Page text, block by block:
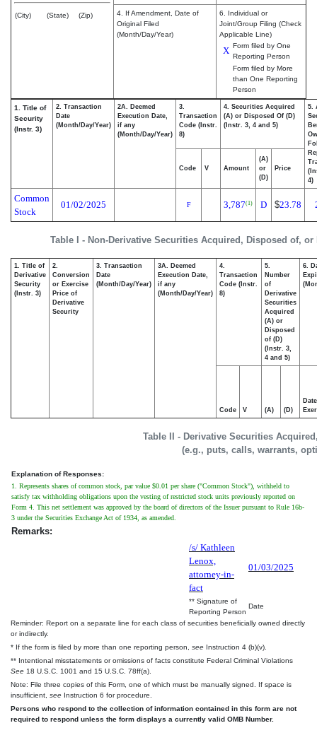
(City) (State) (Zip)
4. If Amendment, Date of
Original Filed
(Month/Day/Year)
6. Individual or
Joint/Group Filing (Check
Applicable Line)
X Form filed by One
Reporting Person
Form filed by More
than One Reporting
Person
Table I - Non-Derivative Securities Acquired, Disposed of,
1. Title of
Security
(Instr. 3)
2. Transaction
Date
(Month/Day/Year)
2A. Deemed
Execution Date,
if any
(Month/Day/Year)
3.
Transaction
Code (Instr.
8)
4. Securities Acquired
(A) or Disposed Of (D)
(Instr. 3, 4 and 5)
5.
4)
Code V Amount
(A)
or
(D)
Price
Common
Stock
01/02/2025 F 3,787(1) D $23.78
Table II - Derivative Securities
(e.g., puts, calls, warrants,
1. Title of
Derivative
Security
(Instr. 3)
2.
Conversion
or Exercise
Price of
Derivative
Security
3. Transaction
Date
(Month/Day/Year)
3A. Deemed
Execution Date,
if any
(Month/Day/Year)
4.
Transaction
Code (Instr.
8)
5.
Number
of
Derivative
Securities
Acquired
(A) or
Disposed
of (D)
(Instr. 3,
4 and 5)
6.
Code V (A) (D)
Date
Explanation of Responses:
1. Represents shares of common stock, par value $0.01 per share ("Common Stock"), withheld to
satisfy tax withholding obligations upon the vesting of restricted stock units previously reported on
Form 4. This net settlement was approved by the board of directors of the Issuer pursuant to Rule 16b-
3 under the Securities Exchange Act of 1934, as amended.
Remarks:
/s/ Kathleen
Lenox,
attorney-in-
fact
01/03/2025
** Signature of
Reporting Person
Date
Reminder: Report on a separate line for each class of securities beneficially owned directly
or indirectly.
* If the form is filed by more than one reporting person, see Instruction 4 (b)(v).
** Intentional misstatements or omissions of facts constitute Federal Criminal Violations
See 18 U.S.C. 1001 and 15 U.S.C. 78ff(a).
Note: File three copies of this Form, one of which must be manually signed. If space is
insufficient, see Instruction 6 for procedure.
Persons who respond to the collection of information contained in this form are not
required to respond unless the form displays a currently valid OMB Number.